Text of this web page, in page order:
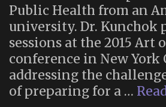
Public Health from an
university. Dr. Kunchok
sessions at the 2015 Art
conference in New York
addressing the
of preparing for a …